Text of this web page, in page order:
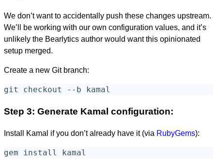
We don’t want to accidentally push these changes upstream.
We’ll be working with our own configuration values, and it’s
unlikely the Bearlytics author would want this opinionated
setup merged.
Create a new Git branch:
git checkout --b
Step 3: Generate Kamal configuration:
Install Kamal if you don’t already have it (via RubyGems):
gem install